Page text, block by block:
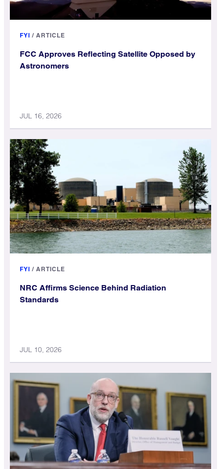
FYI / ARTICLE
FCC Approves Reflecting Satellite Opposed by
Astronomers
JUL 16, 2026
FYI / ARTICLE
NRC Affirms Science Behind Radiation
Standards
JUL 10, 2026